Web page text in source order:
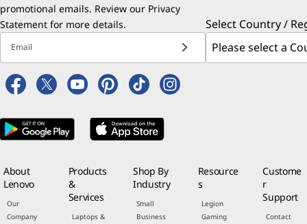
promotional emails. Review our Privacy
Statement for more details.
Email
Select Country /
About
Lenovo
Our
Company
Products
&
Services
Laptops &
Shop By
Industry
Small
Business
Resource
s
Legion
Gaming
Custome
r
Support
Contact